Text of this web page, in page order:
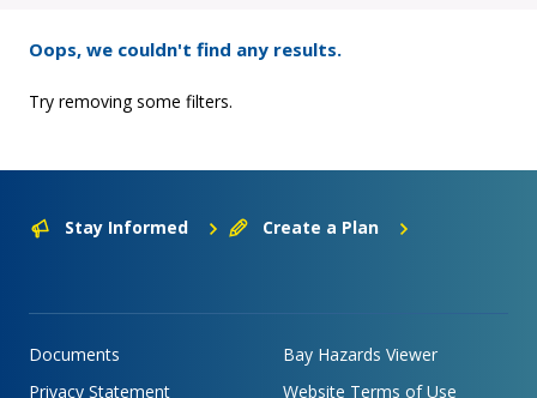
Oops, we couldn't find any results.
Try removing some filters.
Stay Informed Create a Plan
Documents
Bay Hazards Viewer
Privacy Statement
Website Terms of Use